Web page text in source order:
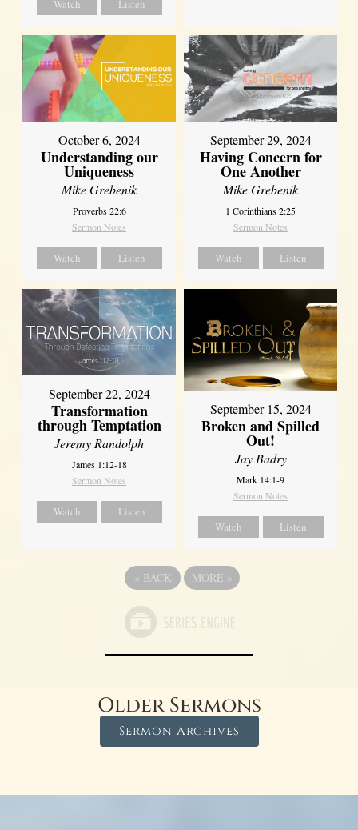
Watch Listen
October 6, 2024
Understanding our
Uniqueness
Mike Grebenik
Proverbs 22:6
Sermon Notes
Watch Listen
September 29, 2024
Having Concern for
One Another
Mike Grebenik
1 Corinthians 2:25
Sermon Notes
Watch Listen
September 22, 2024
Transformation
through Temptation
Jeremy Randolph
James 1:12-18
Sermon Notes
Watch Listen
September 15, 2024
Broken and Spilled
Out!
Jay Badry
Mark 14:1-9
Sermon Notes
Watch Listen
« BACK MORE »
Older Sermons
Sermon Archives